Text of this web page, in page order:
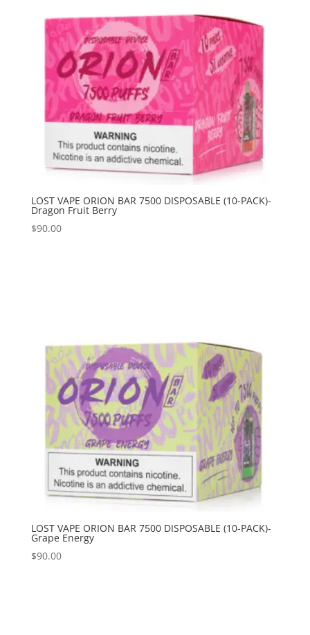
LOST VAPE ORION BAR 7500 DISPOSABLE (10-PACK)-
Dragon Fruit Berry
$90.00
LOST VAPE ORION BAR 7500 DISPOSABLE (10-PACK)-
Grape Energy
$90.00